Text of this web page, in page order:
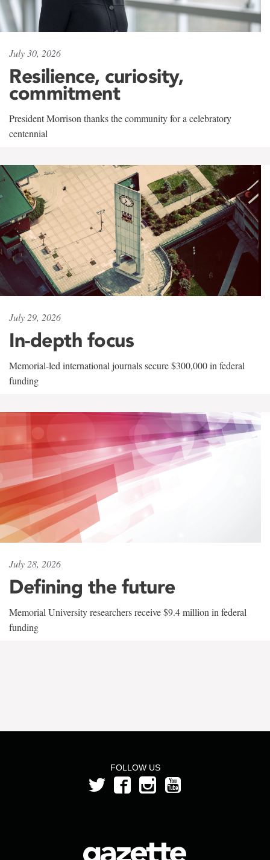
July 30, 2026
Resilience, curiosity,
commitment
President Morrison thanks the community for a celebratory
centennial
July 29, 2026
In-depth focus
Memorial-led international journals secure $300,000 in federal
funding
July 28, 2026
Defining the future
Memorial University researchers receive $9.4 million in federal
funding
FOLLOW US